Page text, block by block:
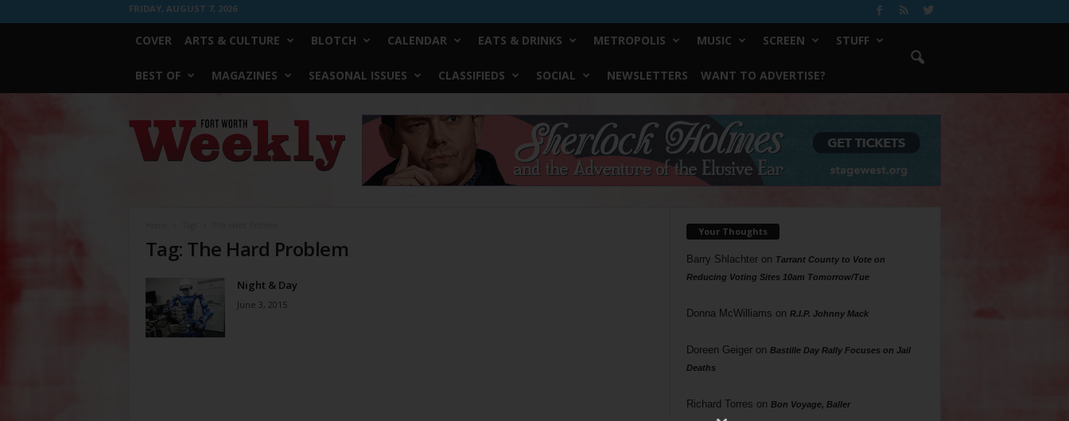
FRIDAY, AUGUST 7, 2026
COVER ARTS & CULTURE BLOTCH CALENDAR EATS & DRINKS METROPOLIS MUSIC SCREEN STUFF
BEST OF MAGAZINES SEASONAL ISSUES CLASSIFIEDS SOCIAL NEWSLETTERS WANT TO ADVERTISE?
Worth
Weekly
Tag: The Hard Problem
Night & Day
June 3, 2015
Your Thoughts
Barry Shlachteron Tarrant County to Vote on
Reducing Voting Sites 10am Tomorrow/Tue
Donna McWilliams on R.I.P. Johnny Mack
Doreen Geigeron Bastille Day Rally Focuses on Jail
Deaths
Richard Torres on Bon Voyage, Baller